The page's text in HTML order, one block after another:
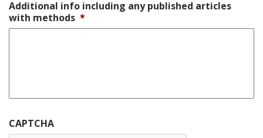
Additional info including any published articles
with methods *
CAPTCHA